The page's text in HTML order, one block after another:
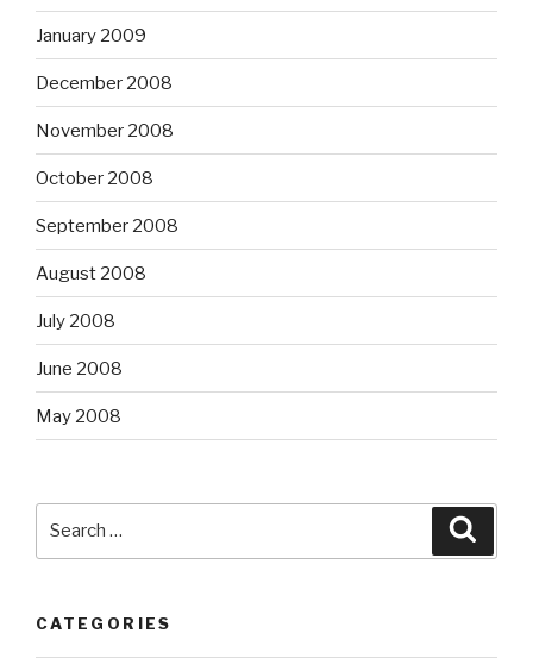
January 2009
December 2008
November 2008
October 2008
September 2008
August 2008
July 2008
June 2008
May 2008
CATEGORIES